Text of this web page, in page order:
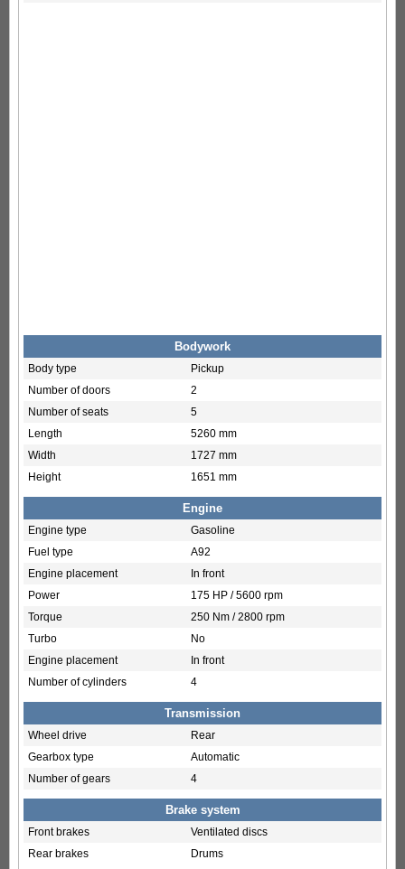
Bodywork
Body type
Pickup
Number of doors
2
Number of seats
5
Length
5260 mm
Width
1727 mm
Height
1651 mm
Engine
Engine type
Gasoline
Fuel type
A92
Engine placement
In front
Power
175 HP / 5600 rpm
Torque
250 Nm / 2800 rpm
Turbo
No
Engine placement
In front
Number of cylinders
4
Transmission
Wheel drive
Rear
Gearbox type
Automatic
Number of gears
4
Brake system
Front brakes
Ventilated discs
Rear brakes
Drums